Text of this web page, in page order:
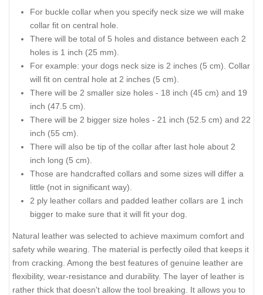
For buckle collar when you specify neck size we will make
collar fit on central hole.
There will be total of 5 holes and distance between each 2
holes is 1 inch (25 mm).
For example: your dogs neck size is 2 inches (5 cm). Collar
will fit on central hole at 2 inches (5 cm).
There will be 2 smaller size holes - 18 inch (45 cm) and 19
inch (47.5 cm).
There will be 2 bigger size holes - 21 inch (52.5 cm) and 22
inch (55 cm).
There will also be tip of the collar after last hole about 2
inch long (5 cm).
Those are handcrafted collars and some sizes will differ a
little (not in significant way).
2 ply leather collars and padded leather collars are 1 inch
bigger to make sure that it will fit your dog.
Natural leather was selected to achieve maximum comfort and
safety while wearing. The material is perfectly oiled that keeps it
from cracking. Among the best features of genuine leather are
flexibility, wear-resistance and durability. The layer of leather is
rather thick that doesn't allow the tool breaking. It allows you to